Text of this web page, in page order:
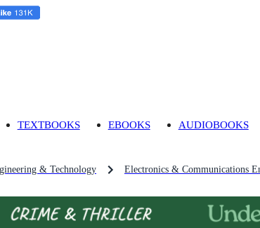
TEXTBOOKS EBOOKS AUDIOBOOKS
& Technology Electronics & Communications